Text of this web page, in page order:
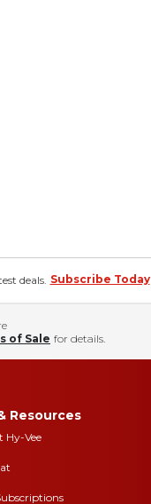
deals. Subscribe Today
of Sale for details.
Resources
Hy-Vee